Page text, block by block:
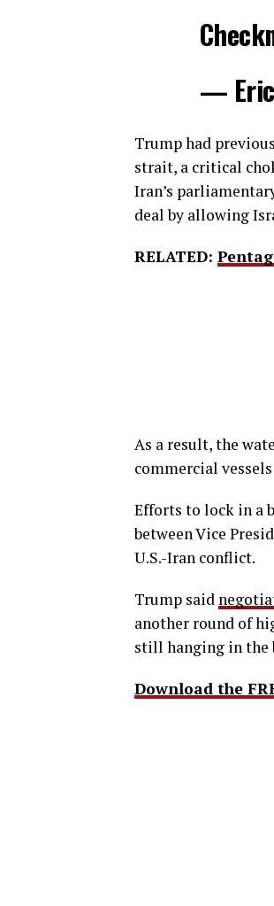
— Eric
Trump had
strait, a critical
Iran’s
deal by allowing
RELATED:
As a result, the
commercial
Efforts to lock in a
between Vice
U.S.-Iran conflict.
Trump said
another round of
still hanging in the
Download the